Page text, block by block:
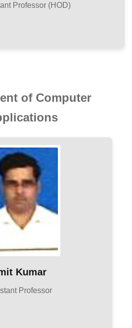
Professor (HOD)
of Computer
Kumar
Professor